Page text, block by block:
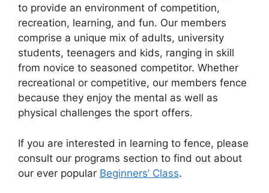
to provide an environment of competition,
recreation, learning, and fun. Our members
comprise a unique mix of adults, university
students, teenagers and kids, ranging in skill
from novice to seasoned competitor. Whether
recreational or competitive, our members fence
because they enjoy the mental as well as
physical challenges the sport offers.
If you are interested in learning to fence, please
consult our programs section to find out about
our ever popular Beginners’ Class.